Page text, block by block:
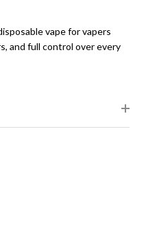
vape for vapers
and full control over every